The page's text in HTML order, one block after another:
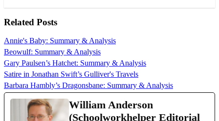
Related Posts
Annie's Baby: Summary & Analysis
Beowulf: Summary & Analysis
Gary Paulsen’s Hatchet: Summary & Analysis
Satire in Jonathan Swift’s Gulliver's Travels
Barbara Hambly’s Dragonsbane: Summary & Analysis
William Anderson
(Schoolworkhelper Editorial